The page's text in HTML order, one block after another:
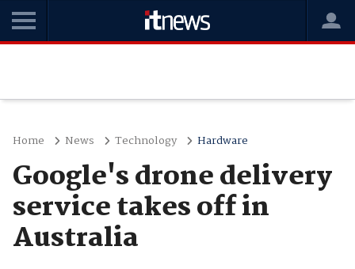
Home News Technology Hardware
Google's drone delivery
service takes off in
Australia